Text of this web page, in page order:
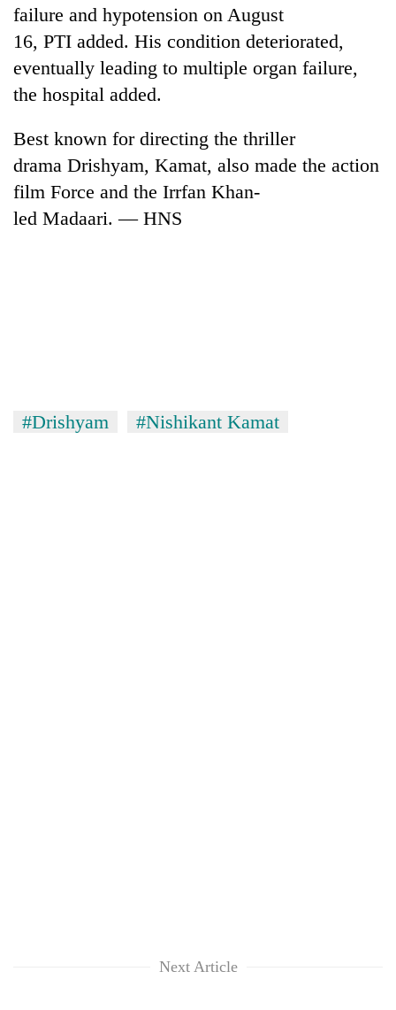
USYC
Nepal
failure and hypotension on August
16, PTI added. His condition deteriorated,
eventually leading to multiple organ failure,
the hospital added.
Best known for directing the thriller
drama Drishyam, Kamat, also made the action
film Force and the Irrfan Khan-
led Madaari. — HNS
#Drishyam #Nishikant Kamat
Next Article